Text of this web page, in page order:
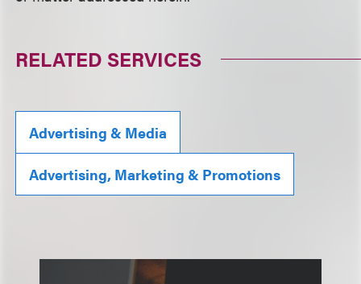
RELATED SERVICES
Advertising & Media
Advertising, Marketing & Promotions